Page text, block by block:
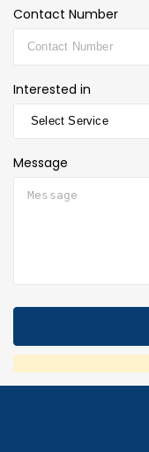
Contact Number
Interested in
Message